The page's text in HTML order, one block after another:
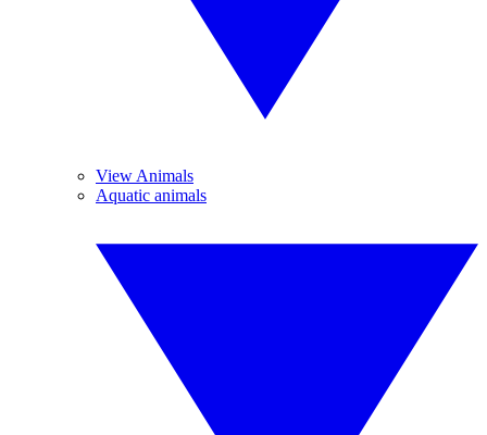
View Animals
Aquatic animals